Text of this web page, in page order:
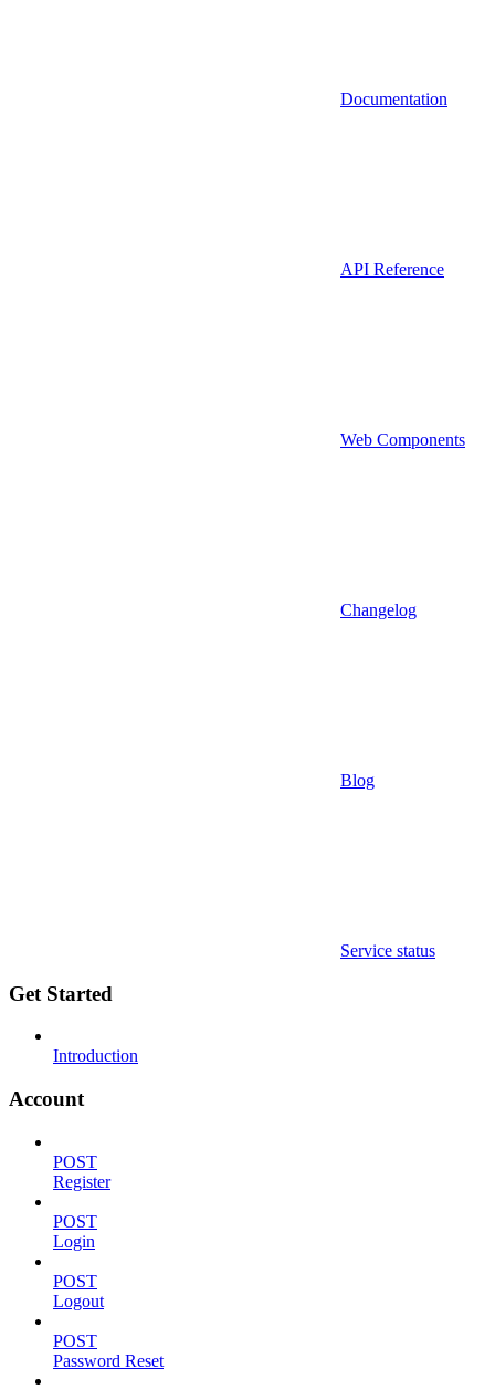
Documentation
API Reference
Web Components
Changelog
Blog
Service status
Get Started
Introduction
Account
POST
Register
POST
Login
POST
Logout
POST
Password Reset